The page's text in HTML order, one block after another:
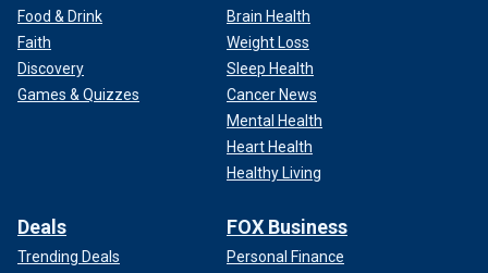
Food & Drink
Faith
Discovery
Games & Quizzes
Brain Health
Weight Loss
Sleep Health
Cancer News
Mental Health
Heart Health
Healthy Living
Deals
Trending Deals
FOX Business
Personal Finance